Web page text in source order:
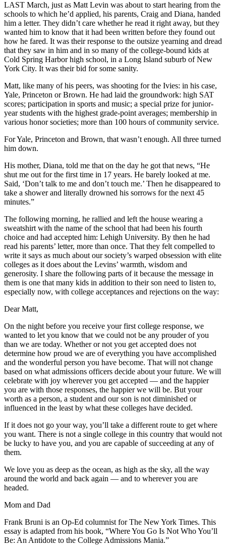
LAST March, just as Matt Levin was about to start hearing from the
schools to which he’d applied, his parents, Craig and Diana, handed
him a letter. They didn’t care whether he read it right away, but they
wanted him to know that it had been written before they found out
how he fared. It was their response to the outsize yearning and dread
that they saw in him and in so many of the college-bound kids at
Cold Spring Harbor high school, in a Long Island suburb of New
York City. It was their bid for some sanity.
Matt, like many of his peers, was shooting for the Ivies: in his case,
Yale, Princeton or Brown. He had laid the groundwork: high SAT
scores; participation in sports and music; a special prize for junior-
year students with the highest grade-point averages; membership in
various honor societies; more than 100 hours of community service.
For Yale, Princeton and Brown, that wasn’t enough. All three turned
him down.
His mother, Diana, told me that on the day he got that news, “He
shut me out for the first time in 17 years. He barely looked at me.
Said, ‘Don’t talk to me and don’t touch me.’ Then he disappeared to
take a shower and literally drowned his sorrows for the next 45
minutes.”
The following morning, he rallied and left the house wearing a
sweatshirt with the name of the school that had been his fourth
choice and had accepted him: Lehigh University. By then he had
read his parents’ letter, more than once. That they felt compelled to
write it says as much about our society’s warped obsession with elite
colleges as it does about the Levins’ warmth, wisdom and
generosity. I share the following parts of it because the message in
them is one that many kids in addition to their son need to listen to,
especially now, with college acceptances and rejections on the way:
Dear Matt,
On the night before you receive your first college response, we
wanted to let you know that we could not be any prouder of you
than we are today. Whether or not you get accepted does not
determine how proud we are of everything you have accomplished
and the wonderful person you have become. That will not change
based on what admissions officers decide about your future. We will
celebrate with joy wherever you get accepted — and the happier
you are with those responses, the happier we will be. But your
worth as a person, a student and our son is not diminished or
influenced in the least by what these colleges have decided.
If it does not go your way, you’ll take a different route to get where
you want. There is not a single college in this country that would not
be lucky to have you, and you are capable of succeeding at any of
them.
We love you as deep as the ocean, as high as the sky, all the way
around the world and back again — and to wherever you are
headed.
Mom and Dad
Frank Bruni is an Op-Ed columnist for The New York Times. This
essay is adapted from his book, “Where You Go Is Not Who You’ll
Be: An Antidote to the College Admissions Mania.”